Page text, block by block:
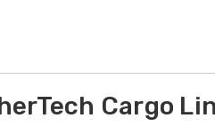
Cargo